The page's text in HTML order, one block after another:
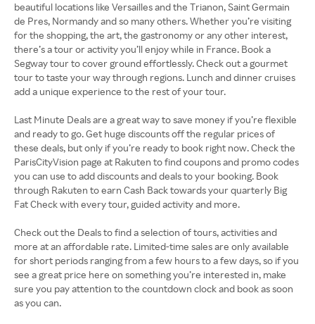
beautiful locations like Versailles and the Trianon, Saint Germain
de Pres, Normandy and so many others. Whether you’re visiting
for the shopping, the art, the gastronomy or any other interest,
there’s a tour or activity you’ll enjoy while in France. Book a
Segway tour to cover ground effortlessly. Check out a gourmet
tour to taste your way through regions. Lunch and dinner cruises
add a unique experience to the rest of your tour.
Last Minute Deals are a great way to save money if you’re flexible
and ready to go. Get huge discounts off the regular prices of
these deals, but only if you’re ready to book right now. Check the
ParisCityVision page at Rakuten to find coupons and promo codes
you can use to add discounts and deals to your booking. Book
through Rakuten to earn Cash Back towards your quarterly Big
Fat Check with every tour, guided activity and more.
Check out the Deals to find a selection of tours, activities and
more at an affordable rate. Limited-time sales are only available
for short periods ranging from a few hours to a few days, so if you
see a great price here on something you’re interested in, make
sure you pay attention to the countdown clock and book as soon
as you can.